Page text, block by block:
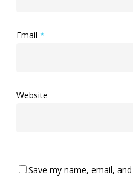
Email *
Website
Save my name, email,